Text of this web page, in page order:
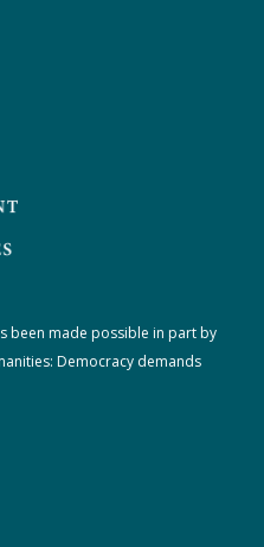
been made possible in part by
Democracy demands